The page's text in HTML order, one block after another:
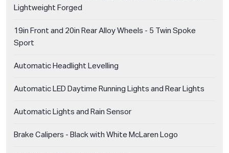
Lightweight Forged
19in Front and 20in Rear Alloy Wheels - 5 Twin Spoke
Sport
Automatic Headlight Levelling
Automatic LED Daytime Running Lights and Rear Lights
Automatic Lights and Rain Sensor
Brake Calipers - Black with White McLaren Logo